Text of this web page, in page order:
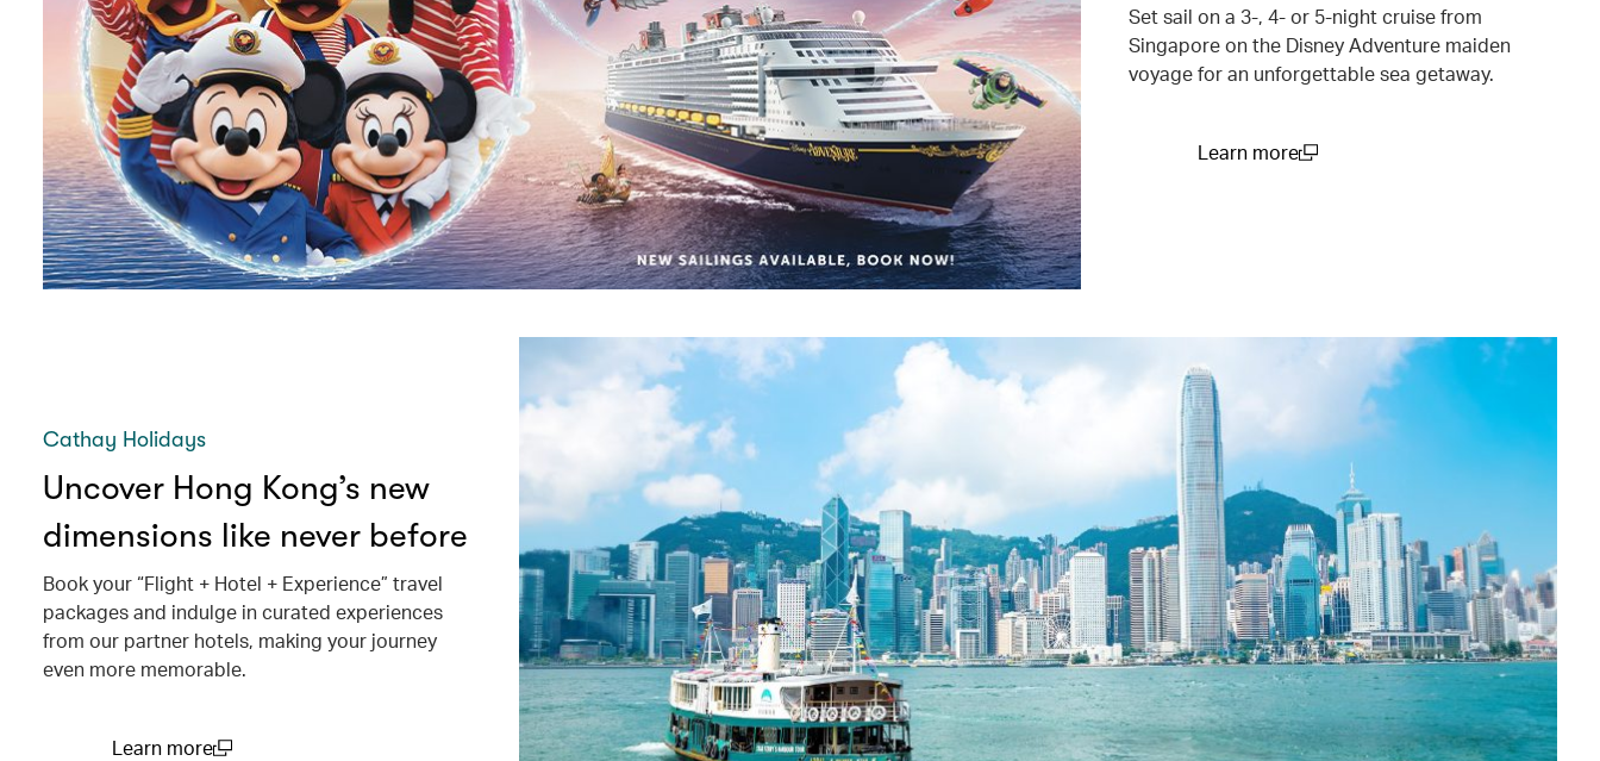
Set sail on a 3-, 4- or 5-night cruise from
Singapore on the Disney Adventure maiden
voyage for an unforgettable sea getaway.
Learn more
Cathay Holidays
Uncover Hong Kong’s new
dimensions like never before
Book your “Flight + Hotel + Experience” travel
packages and indulge in curated experiences
from our partner hotels, making your journey
even more memorable.
Learn more